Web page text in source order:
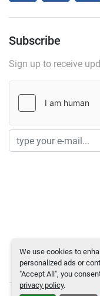
We use cookies to
personalized ads or
"Accept All", you
privacy policy.
Subscribe
Sign up to receive